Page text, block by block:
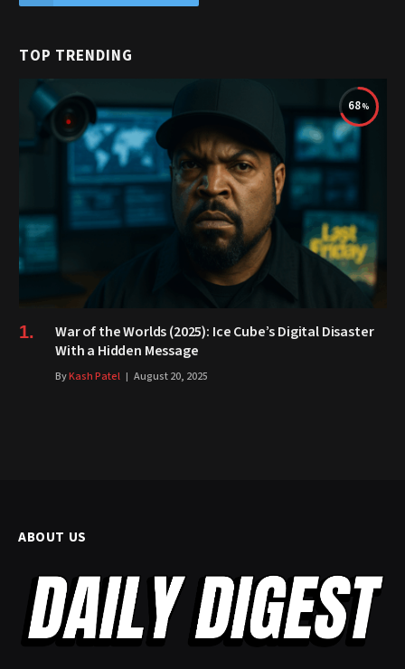
TOP TRENDING
68
War of the Worlds (2025): Ice Cube’s Digital Disaster
With a Hidden Message
ByKash Patel August 20, 2025
ABOUT US